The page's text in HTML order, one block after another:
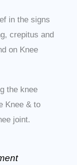
in the signs
crepitus and
on Knee
the knee
Knee & to
joint.